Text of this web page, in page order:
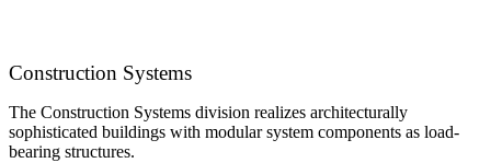
Construction Systems
The Construction Systems division realizes architecturally
sophisticated buildings with modular system components as load-
bearing structures.